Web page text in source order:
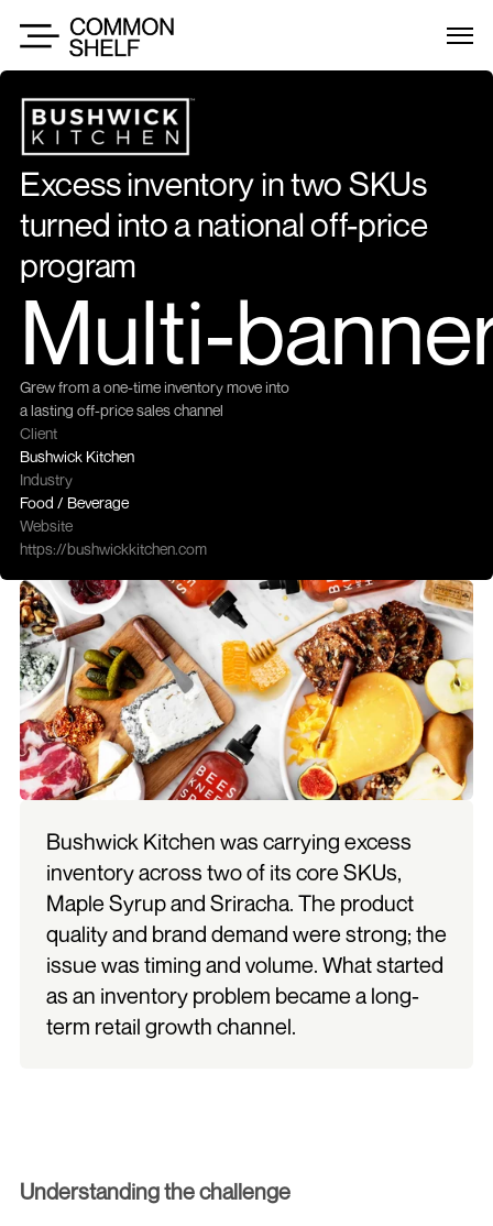
Excess inventory in two SKUs
turned into a national off-price
program
Multi-
Grew from a one-time inventory move into
a lasting off-price sales channel
Client
Bushwick Kitchen
Industry
Food / Beverage
Website
https://bushwickkitchen.com
Bushwick Kitchen was carrying excess
inventory across two of its core SKUs,
Maple Syrup and Sriracha. The product
quality and brand demand were strong; the
issue was timing and volume. What started
as an inventory problem became a long-
term retail growth channel.
Understanding the challenge